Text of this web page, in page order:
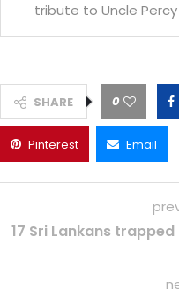
tribute to Uncle Percy
SHARE 0
Pinterest Email
17 Sri Lankans